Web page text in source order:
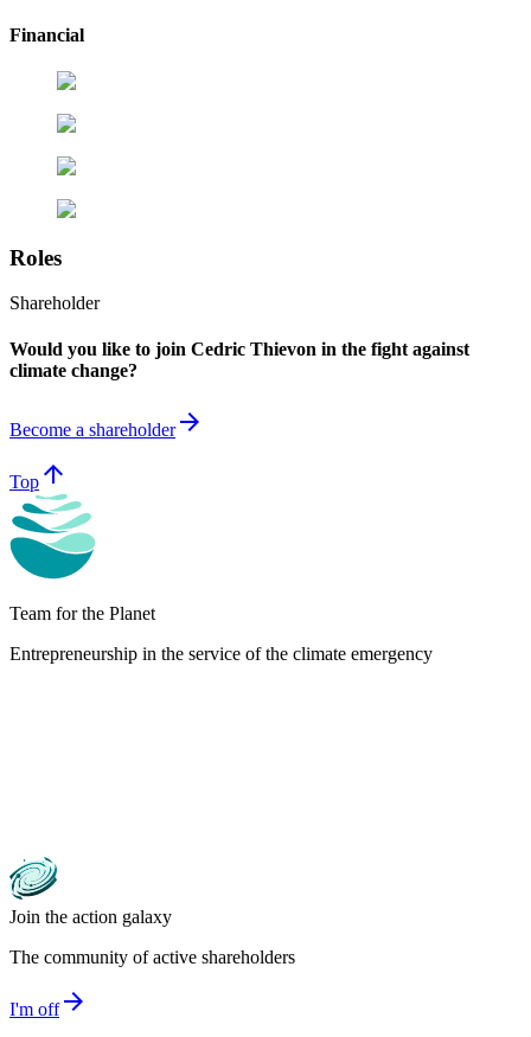
Financial
Roles
Shareholder
Would you like to join Cedric Thievon in the fight against
climate change?
Become a shareholderarrow_forward
Top arrow_upward
Team for the Planet
Entrepreneurship in the service of the climate emergency
Join the action galaxy
The community of active shareholders
I'm offarrow_forward